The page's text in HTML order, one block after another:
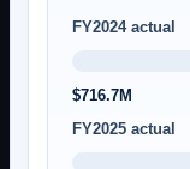
FY2024 actual
$716.7M
FY2025 actual